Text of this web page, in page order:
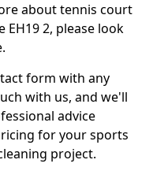
about tennis court
2, please look
form with any
with us, and we'll
advice
for your sports
project.